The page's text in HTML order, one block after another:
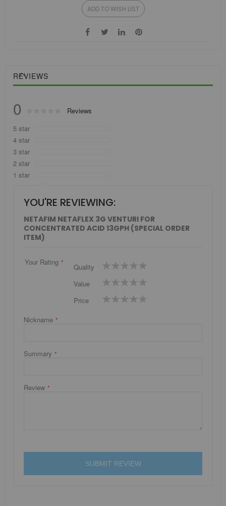
ADD TO WISH LIST
REVIEWS
0 % of100
Reviews
5 star
4 star
3 star
2 star
1 star
YOU'RE REVIEWING:
NETAFIM NETAFLEX 3G VENTURI FOR
CONCENTRATED ACID 13GPH (SPECIAL ORDER
ITEM)
Your Rating
Quality
1
star
2
stars
3
stars
4
stars
5
stars
Value
1
star
2
stars
3
stars
4
stars
5
stars
Price
1
star
2
stars
3
stars
4
stars
5
stars
Nickname
Summary
Review
SUBMIT REVIEW